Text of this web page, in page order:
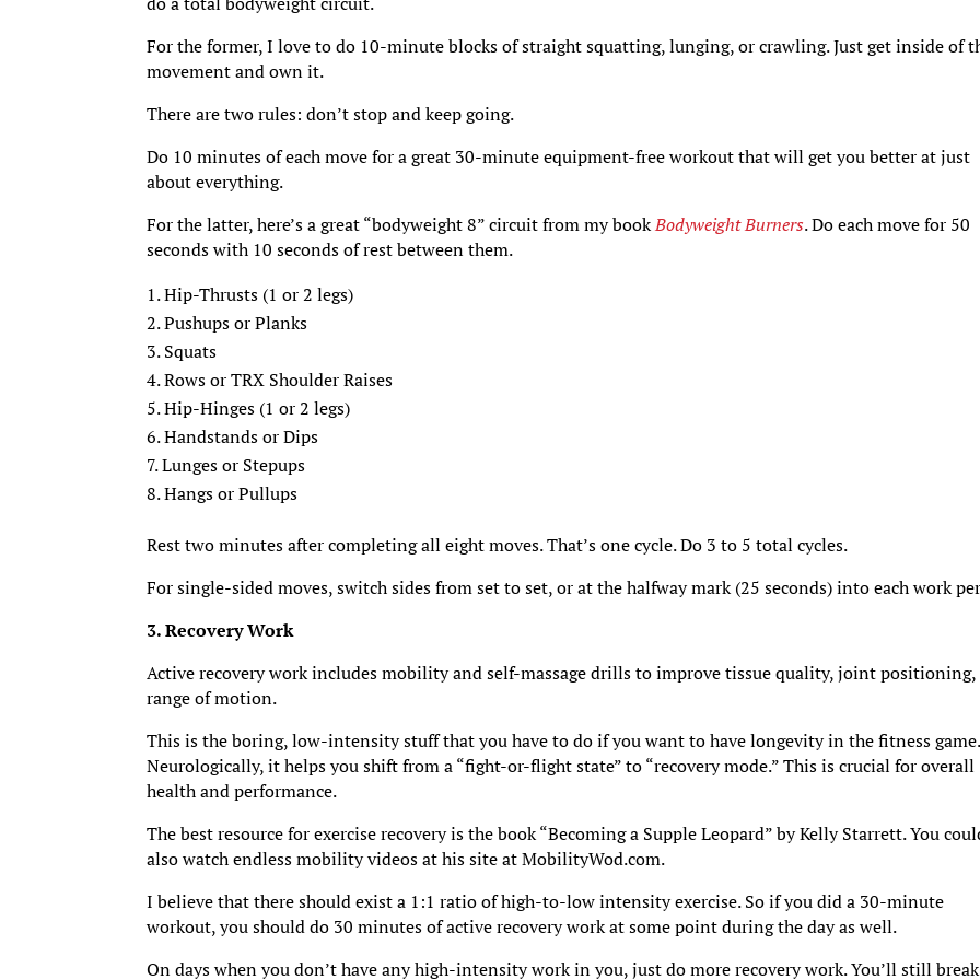
For the former, I love to do 10-minute blocks of straight squatting, lunging, or crawling. Just get inside of
movement and own it.
There are two rules: don’t stop and keep going.
Do 10 minutes of each move for a great 30-minute equipment-free workout that will get you better at just
about everything.
For the latter, here’s a great “bodyweight 8” circuit from my bookBodyweight Burners. Do each move for 50
seconds with 10 seconds of rest between them.
Hip-Thrusts (1 or 2 legs)
Pushups or Planks
Squats
Rows or TRX Shoulder Raises
Hip-Hinges (1 or 2 legs)
Handstands or Dips
Lunges or Stepups
Hangs or Pullups
Rest two minutes after completing all eight moves. That’s one cycle. Do 3 to 5 total cycles.
For single-sided moves, switch sides from set to set, or at the halfway mark (25 seconds) into each work
3. Recovery Work
Active recovery work includes mobility and self-massage drills to improve tissue quality, joint positioning,
range of motion.
This is the boring, low-intensity stuff that you have to do if you want to have longevity in the fitness game.
Neurologically, it helps you shift from a “fight-or-flight state” to “recovery mode.” This is crucial for overall
health and performance.
The best resource for exercise recovery is the book “Becoming a Supple Leopard” by Kelly Starrett. You
also watch endless mobility videos at his site at MobilityWod.com.
I believe that there should exist a 1:1 ratio of high-to-low intensity exercise. So if you did a 30-minute
workout, you should do 30 minutes of active recovery work at some point during the day as well.
On days when you don’t have any high-intensity work in you, just do more recovery work. You’ll still